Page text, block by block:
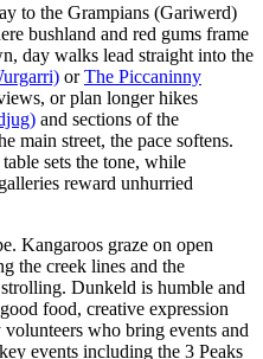
to the Grampians (Gariwerd)
bushland and red gums frame
day walks lead straight into the
orThe Piccaninny
or plan longer hikes
and sections of the
main street, the pace softens.
sets the tone, while
reward unhurried
Kangaroos graze on open
the creek lines and the
Dunkeld is humble and
food, creative expression
who bring events and
events including the 3 Peaks